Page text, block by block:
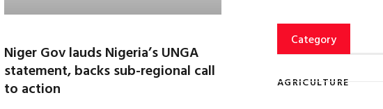
Niger Gov lauds Nigeria’s UNGA
statement, backs sub-regional call
to action
Category
AGRICULTURE